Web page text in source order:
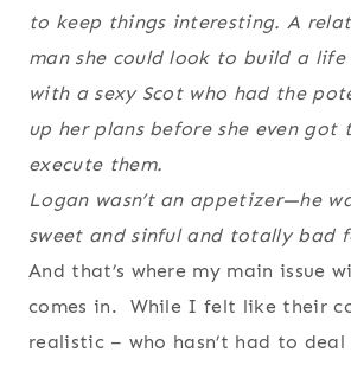
to keep things interesting. A
man she could look to build a
with a sexy Scot who had the
up her plans before she even got
execute them.
Logan wasn’t an appetizer—he
sweet and sinful and totally bad
And that’s where my main issue
comes in. While I felt like their
realistic – who hasn’t had to deal